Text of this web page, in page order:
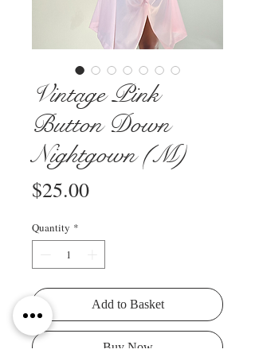
Vintage Pink
Button Down
Nightgown (M)
$25.00Price
Quantity *
Add to Basket
Buy Now